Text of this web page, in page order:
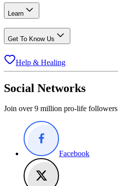
Learn
Get To Know Us
Help & Healing
Social Networks
Join over 9 million pro-life followers
Facebook